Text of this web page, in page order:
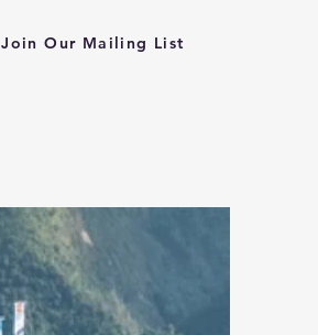
Join Our Mailing List